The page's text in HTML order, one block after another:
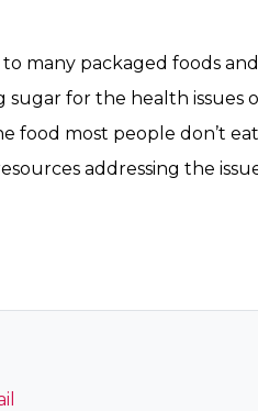
many packaged foods
for the health issues
most people don’t
addressing the